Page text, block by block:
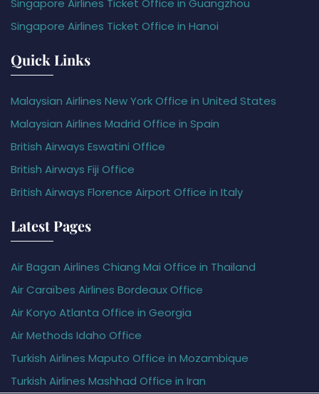
Singapore Airlines Ticket Office in Guangzhou
Singapore Airlines Ticket Office in Hanoi
Quick Links
Malaysian Airlines New York Office in United States
Malaysian Airlines Madrid Office in Spain
British Airways Eswatini Office
British Airways Fiji Office
British Airways Florence Airport Office in Italy
Latest Pages
Air Bagan Airlines Chiang Mai Office in Thailand
Air Caraïbes Airlines Bordeaux Office
Air Koryo Atlanta Office in Georgia
Air Methods Idaho Office
Turkish Airlines Maputo Office in Mozambique
Turkish Airlines Mashhad Office in Iran